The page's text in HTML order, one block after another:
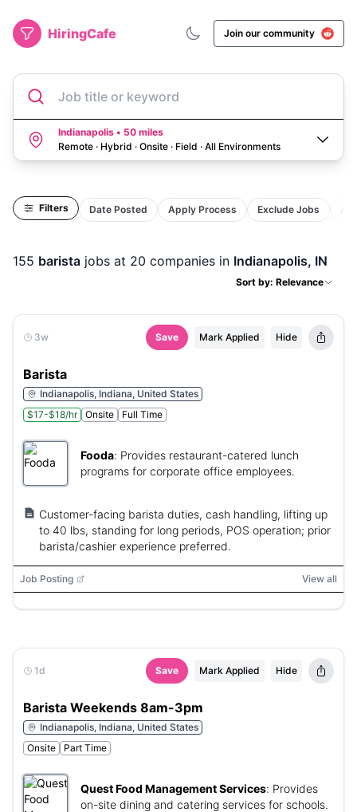
HiringCafe Join our community
Job title or keyword
Indianapolis • 50 miles
Remote · Hybrid · Onsite · Field · All Environments
Filters Date Posted Apply Process Exclude Jobs
155 barista jobs at 20 companies in Indianapolis, IN
Sort by: Relevance
3w Save Mark Applied Hide
Barista
Indianapolis, Indiana, United States
$17-$18/hr
Onsite Full Time
Fooda: Provides restaurant-catered lunch
programs for corporate office employees.
Customer-facing barista duties, cash handling, lifting up
to 40 lbs, standing for long periods, POS operation; prior
barista/cashier experience preferred.
Job Posting View all
1d Save Mark Applied Hide
Barista Weekends 8am-3pm
Indianapolis, Indiana, United States
Onsite
Part Time
Quest Food Management Services: Provides
on-site dining and catering services for schools.